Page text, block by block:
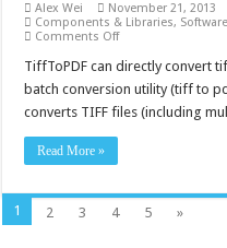
Alex Wei
November 21, 2013
Components & Libraries,
Comments Offon
To
COM/SDK
–
Free
TiffToPDF can directly convert
batch conversion utility (tiff to
converts TIFF files (including
Read More »
1 2 3 4 5 »